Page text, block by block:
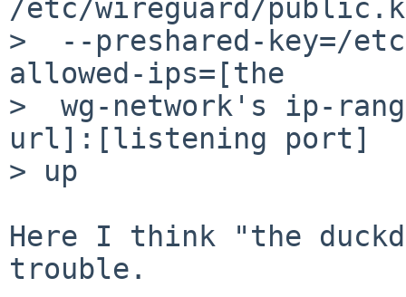
/etc/wireguard/
>  --preshared-key=/
allowed-ips=[the
>  wg-network's ip-
url]:[listening port]
> up
Here I think "the
trouble.